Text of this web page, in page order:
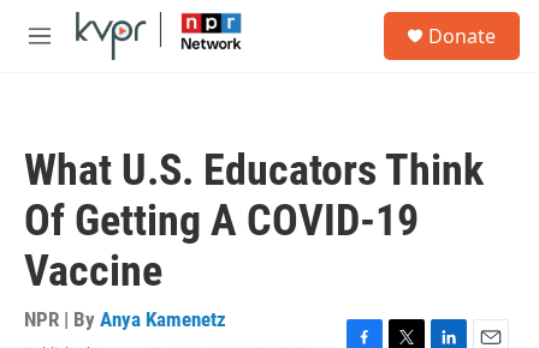
Skip to main content
M
Donate
What U.S. Educators Think
Of Getting A COVID-19
Vaccine
NPR | By Anya Kamenetz